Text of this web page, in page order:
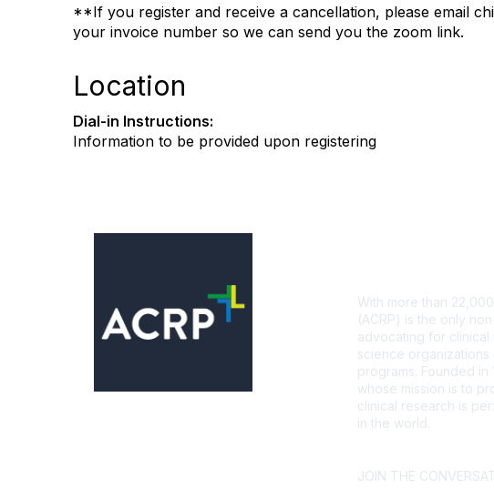
**If you register and receive a cancellation, please email
your invoice number so we can send you the zoom link.
Location
Dial-in Instructions:
Information to be provided upon registering
With more than
(ACRP) is the only
advocating for clinical
science
programs. Founded
whose mission is to
clinical research is
in the world.
JOIN THE